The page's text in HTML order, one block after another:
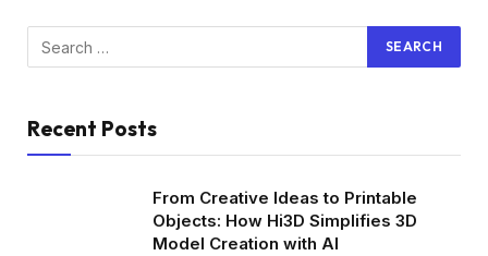
Recent Posts
From Creative Ideas to Printable
Objects: How Hi3D Simplifies 3D
Model Creation with AI